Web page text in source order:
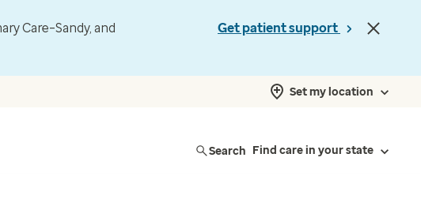
Care–Sandy, and
Get patient support
Set my location
Search Find care in your state